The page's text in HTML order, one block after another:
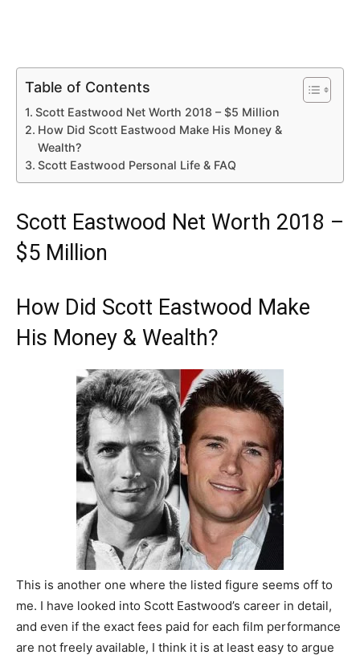
Table of Contents
Scott Eastwood Net Worth 2018 – $5 Million
How Did Scott Eastwood Make His Money &
Wealth?
Scott Eastwood Personal Life & FAQ
Scott Eastwood Net Worth 2018 –
$5 Million
How Did Scott Eastwood Make
His Money & Wealth?
This is another one where the listed figure seems off to
me. I have looked into Scott Eastwood’s career in detail,
and even if the exact fees paid for each film performance
are not freely available, I think it is at least easy to argue